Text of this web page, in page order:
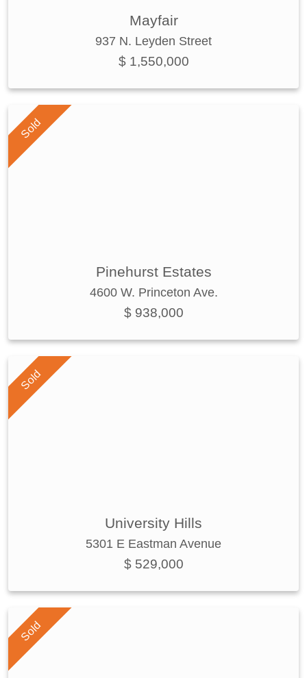
Mayfair
937 N. Leyden Street
$ 1,550,000
Sold
Pinehurst Estates
4600 W. Princeton Ave.
$ 938,000
Sold
University Hills
5301 E Eastman Avenue
$ 529,000
Sold